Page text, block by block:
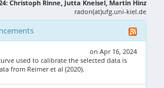
Christoph Rinne, Jutta Kneisel, Martin Hinz
radon(at)ufg.uni-kiel.de
on Apr 16, 2024
used to calibrate the selected data is
from Reimer et al (2020).